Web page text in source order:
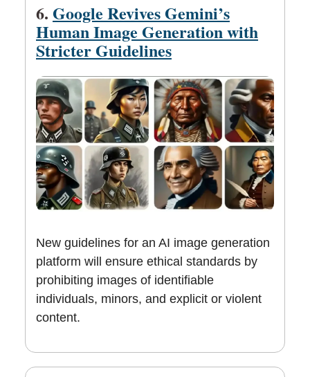
6. Google Revives Gemini’s
Human Image Generation with
Stricter Guidelines
New guidelines for an AI image generation
platform will ensure ethical standards by
prohibiting images of identifiable
individuals, minors, and explicit or violent
content.